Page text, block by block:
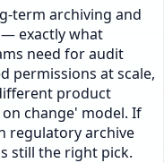
term archiving and
exactly what
need for audit
permissions at scale,
product
change' model. If
regulatory archive
still the right pick.